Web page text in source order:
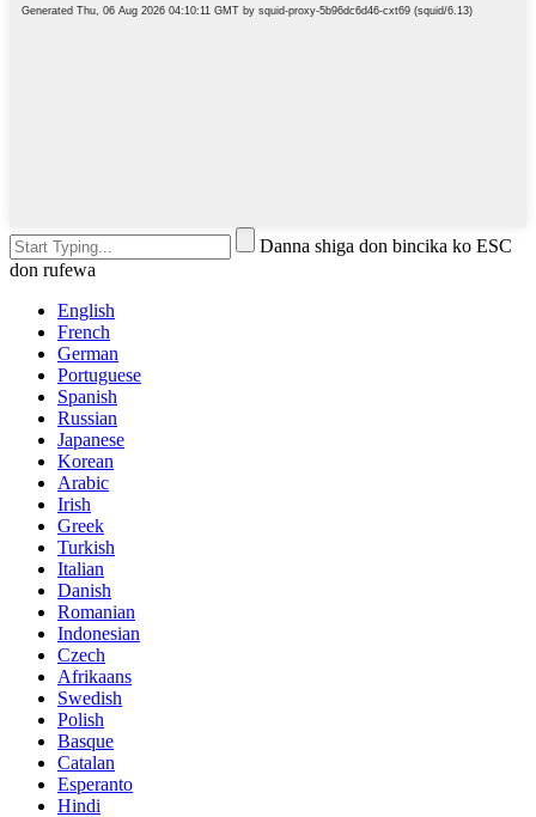
Danna shiga don bincika ko ESC
don rufewa
English
French
German
Portuguese
Spanish
Russian
Japanese
Korean
Arabic
Irish
Greek
Turkish
Italian
Danish
Romanian
Indonesian
Czech
Afrikaans
Swedish
Polish
Basque
Catalan
Esperanto
Hindi